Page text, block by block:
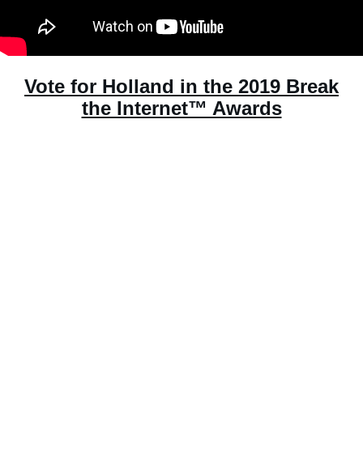
Vote for Holland in the 2019 Break
the Internet™ Awards